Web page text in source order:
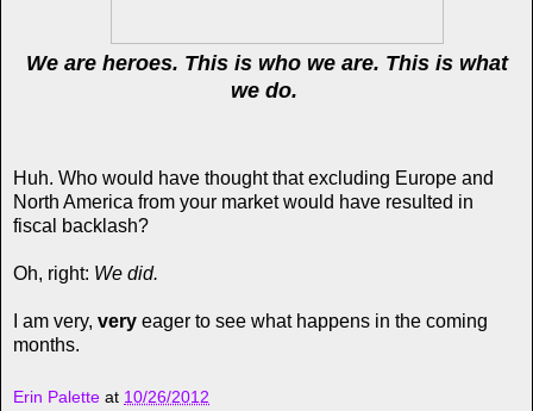
We are heroes. This is who we are. This is what
we do.
Huh. Who would have thought that excluding Europe and
North America from your market would have resulted in
fiscal backlash?
Oh, right: We did.
I am very, very eager to see what happens in the coming
months.
Erin Palette at 10/26/2012